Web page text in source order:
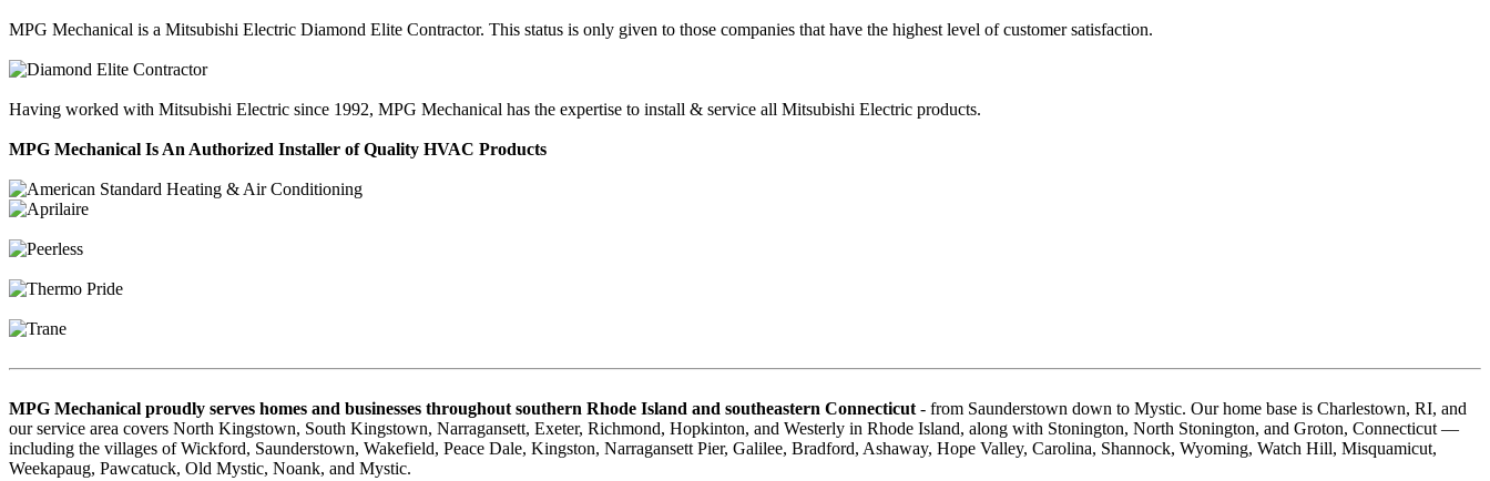
MPG Mechanical is a Mitsubishi Electric Diamond Elite Contractor. This status is only given to those companies that have the highest level of customer satisfaction.
Having worked with Mitsubishi Electric since 1992, MPG Mechanical has the expertise to install & service all Mitsubishi Electric products.
MPG Mechanical Is An Authorized Installer of Quality HVAC Products
MPG Mechanical proudly serves homes and businesses throughout southern Rhode Island and southeastern Connecticut - from Saunderstown down to Mystic. Our home base is Charlestown, RI, and
our service area covers North Kingstown, South Kingstown, Narragansett, Exeter, Richmond, Hopkinton, and Westerly in Rhode Island, along with Stonington, North Stonington, and Groton, Connecticut —
including the villages of Wickford, Saunderstown, Wakefield, Peace Dale, Kingston, Narragansett Pier, Galilee, Bradford, Ashaway, Hope Valley, Carolina, Shannock, Wyoming, Watch Hill, Misquamicut,
Weekapaug, Pawcatuck, Old Mystic, Noank, and Mystic.